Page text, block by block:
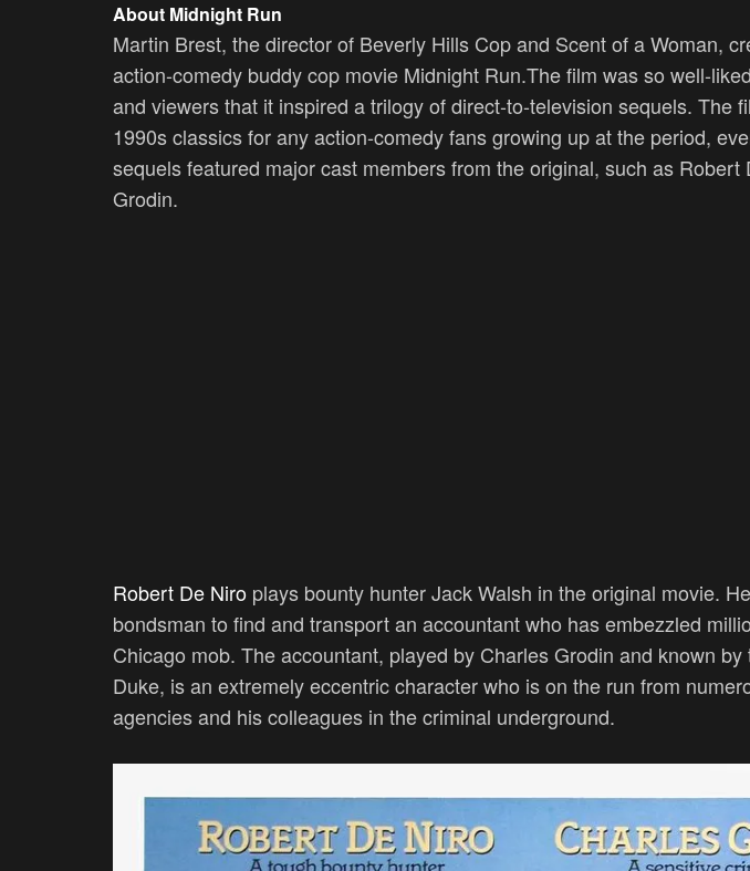
About Midnight Run
Martin Brest, the director of Beverly Hills Cop and Scent of a Woman,
action-comedy buddy cop movie Midnight Run.The film was so well-
and viewers that it inspired a trilogy of direct-to-television sequels. The
1990s classics for any action-comedy fans growing up at the period,
sequels featured major cast members from the original, such as Robert
Grodin.
Robert De Niro plays bounty hunter Jack Walsh in the original movie.
bondsman to find and transport an accountant who has embezzled
Chicago mob. The accountant, played by Charles Grodin and known
Duke, is an extremely eccentric character who is on the run from
agencies and his colleagues in the criminal underground.